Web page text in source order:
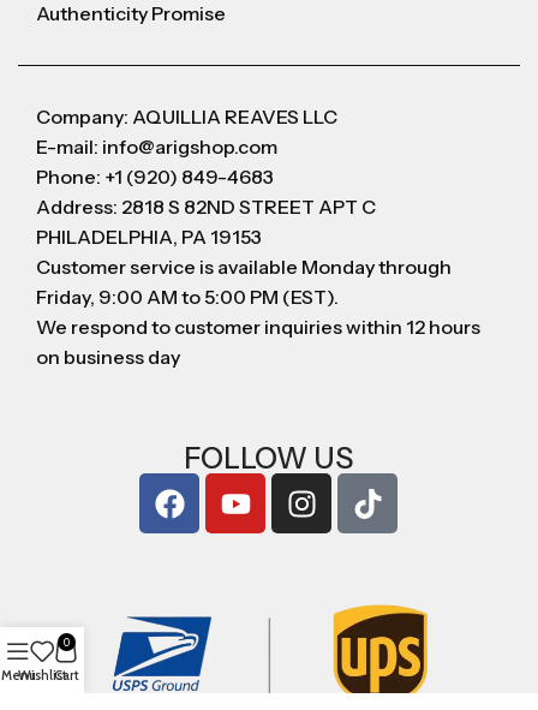
Authenticity Promise
Company: AQUILLIA REAVES LLC
E-mail: info@arigshop.com
Phone: +1 (920) 849-4683
Address: 2818 S 82ND STREET APT C
PHILADELPHIA, PA 19153
Customer service is available Monday through
Friday, 9:00 AM to 5:00 PM (EST).
We respond to customer inquiries within 12 hours
on business day
FOLLOW US
MenuWishlist
0
Cart